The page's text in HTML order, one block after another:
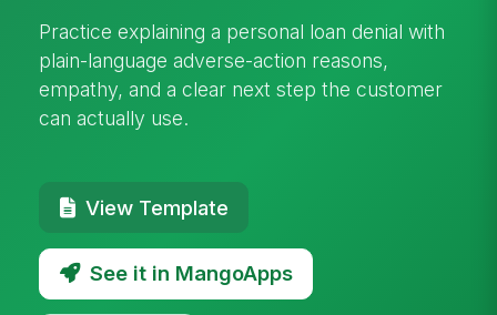
Practice explaining a personal loan denial with
plain-language adverse-action reasons,
empathy, and a clear next step the customer
can actually use.
View Template
See it in MangoApps